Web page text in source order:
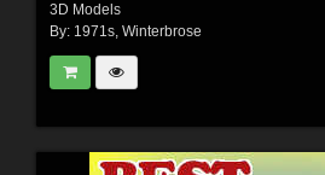
3D Models
By: 1971s, Winterbrose